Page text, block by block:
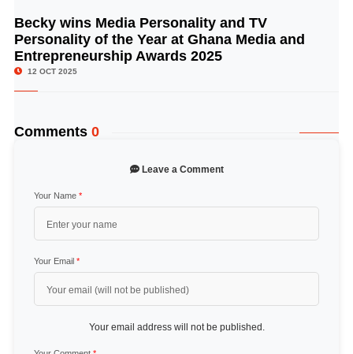
© Image Copyrights Title
Becky wins Media Personality and TV
Personality of the Year at Ghana Media and
Entrepreneurship Awards 2025
12 OCT 2025
Comments 0
Leave a Comment
Your Name *
Your Email *
Your email address will not be published.